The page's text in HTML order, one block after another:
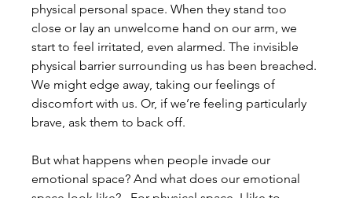
physical personal space. When they stand too
close or lay an unwelcome hand on our arm, we
start to feel irritated, even alarmed. The invisible
physical barrier surrounding us has been breached.
We might edge away, taking our feelings of
discomfort with us. Or, if we’re feeling particularly
brave, ask them to back off.
But what happens when people invade our
emotional space? And what does our emotional